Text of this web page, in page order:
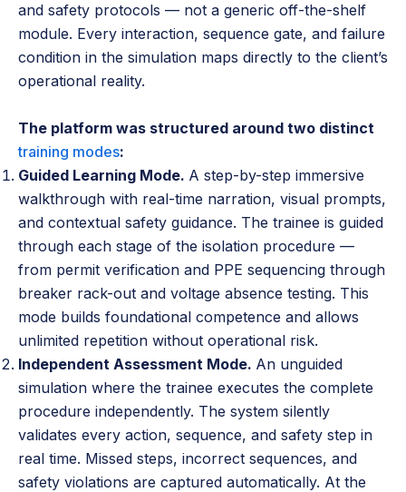
and safety protocols — not a generic off-the-shelf
module. Every interaction, sequence gate, and failure
condition in the simulation maps directly to the client’s
operational reality.
The platform was structured around two distinct
training modes:
Guided Learning Mode. A step-by-step immersive
walkthrough with real-time narration, visual prompts,
and contextual safety guidance. The trainee is guided
through each stage of the isolation procedure —
from permit verification and PPE sequencing through
breaker rack-out and voltage absence testing. This
mode builds foundational competence and allows
unlimited repetition without operational risk.
Independent Assessment Mode. An unguided
simulation where the trainee executes the complete
procedure independently. The system silently
validates every action, sequence, and safety step in
real time. Missed steps, incorrect sequences, and
safety violations are captured automatically. At the